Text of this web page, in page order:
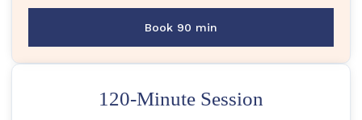
Book 90 min
120-Minute Session